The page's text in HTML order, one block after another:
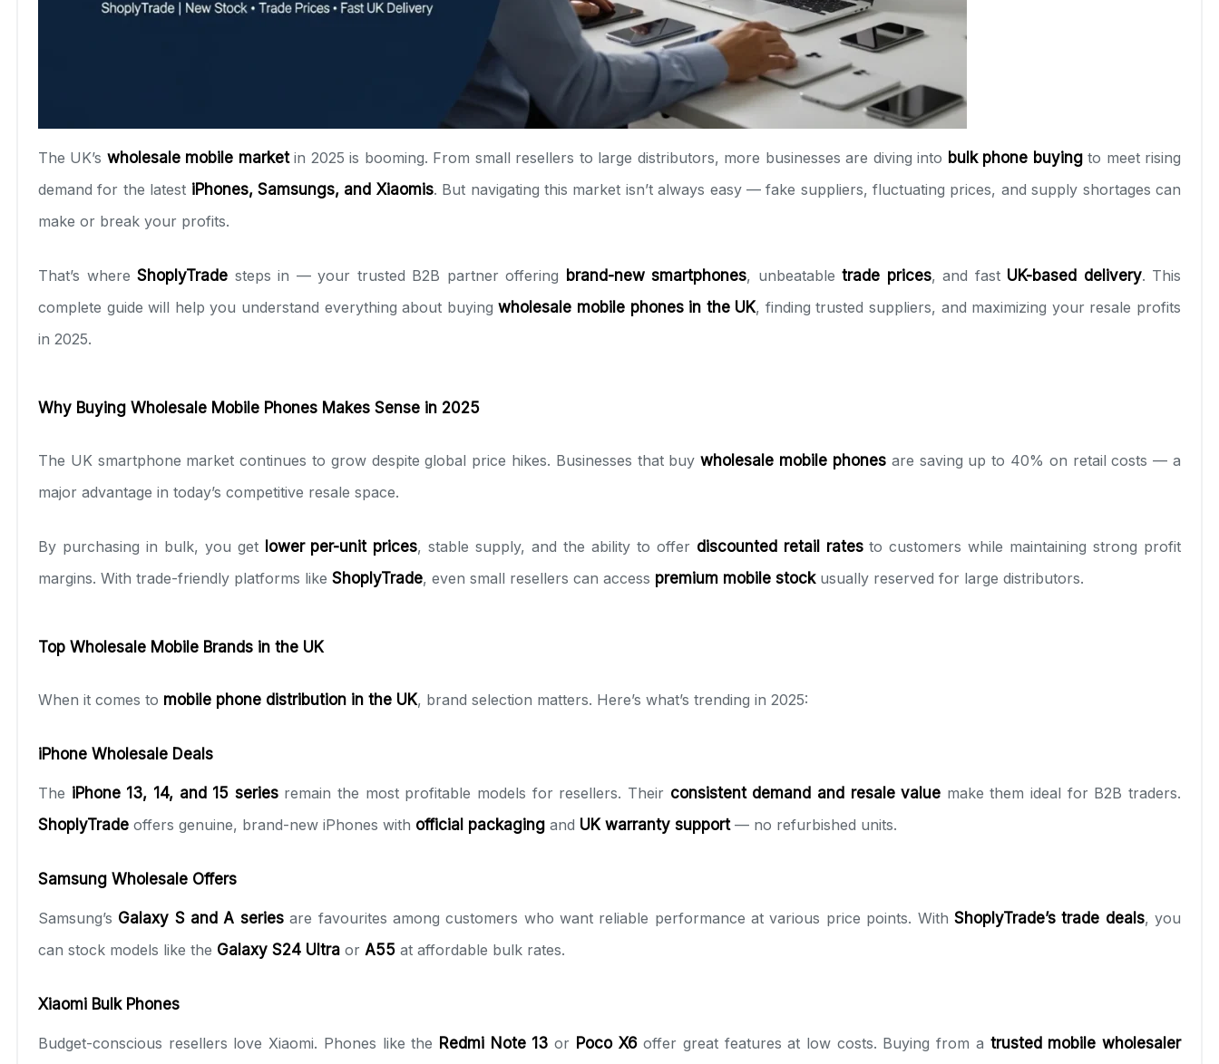
The UK’s wholesale mobile marketin 2025 is booming. From small resellers to large distributors, more businesses are diving into bulk phone buyingto meet rising
demand for the latest iPhones, Samsungs, and Xiaomis. But navigating this market isn’t always easy — fake suppliers, fluctuating prices, and supply shortages can
make or break your profits.
That’s where ShoplyTrade steps in — your trusted B2B partner offering brand-new smartphones, unbeatable trade prices, and fast UK-based delivery. This
complete guide will help you understand everything about buyingwholesale mobile phones in the UK, finding trusted suppliers, and maximizing your resale profits
in 2025.
Why Buying Wholesale Mobile Phones Makes Sense in 2025
The UK smartphone market continues to grow despite global price hikes. Businesses that buywholesale mobile phonesare saving up to 40% on retail costs — a
major advantage in today’s competitive resale space.
By purchasing in bulk, you get lower per-unit prices, stable supply, and the ability to offer discounted retail ratesto customers while maintaining strong profit
margins. With trade-friendly platforms like ShoplyTrade, even small resellers can access premium mobile stockusually reserved for large distributors.
Top Wholesale Mobile Brands in the UK
When it comes to mobile phone distribution in the UK, brand selection matters. Here’s what’s trending in 2025:
iPhone Wholesale Deals
The iPhone 13, 14, and 15 seriesremain the most profitable models for resellers. Their consistent demand and resale value make them ideal for B2B traders.
ShoplyTrade offers genuine, brand-new iPhones with official packaging and UK warranty support— no refurbished units.
Samsung Wholesale Offers
Samsung’s Galaxy S and A seriesare favourites among customers who want reliable performance at various price points. With ShoplyTrade’s trade deals, you
can stock models like the Galaxy S24 Ultra or A55 at affordable bulk rates.
Xiaomi Bulk Phones
Budget-conscious resellers love Xiaomi. Phones like the Redmi Note 13 or Poco X6offer great features at low costs. Buying from a trusted mobile wholesaler